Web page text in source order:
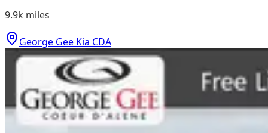
9.9k miles
George Gee Kia CDA